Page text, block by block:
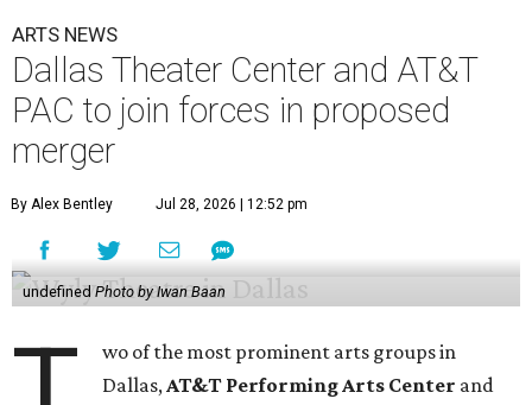
ARTS NEWS
Dallas Theater Center and AT&T
PAC to join forces in proposed
merger
By Alex Bentley Jul 28, 2026 | 12:52 pm
undefined Photo by Iwan Baan
wo of the most prominent arts groups in
Dallas,AT&T Performing Arts Center and